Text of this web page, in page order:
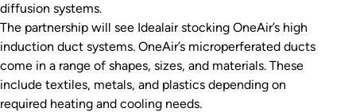
diffusion systems.
The partnership will see Idealair stocking OneAir’s high
induction duct systems. OneAir’s microperferated ducts
come in a range of shapes, sizes, and materials. These
include textiles, metals, and plastics depending on
required heating and cooling needs.